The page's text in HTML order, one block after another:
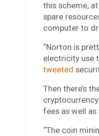
this scheme,
spare
computer to
“Norton is
electricity use
tweeted
Then there’s
fees as well
“The coin